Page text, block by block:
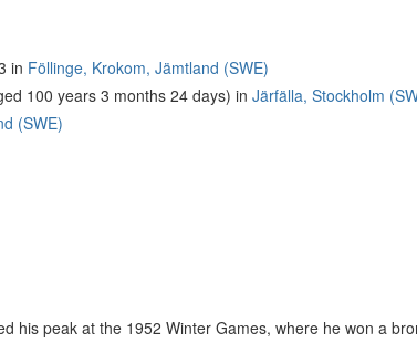
in Föllinge, Krokom, Jämtland (SWE)
100 years 3 months 24 days) in Järfälla, Stockholm
(SWE)
his peak at the 1952 Winter Games, where he won a